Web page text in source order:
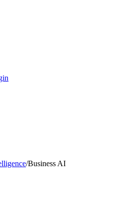
/Business AI